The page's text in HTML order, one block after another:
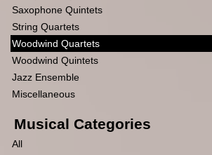
Saxophone Quintets
String Quartets
Woodwind Quartets
Woodwind Quintets
Jazz Ensemble
Miscellaneous
Musical Categories
All